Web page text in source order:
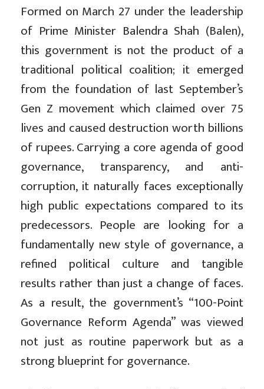
Formed on March 27 under the leadership
of Prime Minister Balendra Shah (Balen),
this government is not the product of a
traditional political coalition; it emerged
from the foundation of last September’s
Gen Z movement which claimed over 75
lives and caused destruction worth billions
of rupees. Carrying a core agenda of good
governance, transparency, and anti-
corruption, it naturally faces exceptionally
high public expectations compared to its
predecessors. People are looking for a
fundamentally new style of governance, a
refined political culture and tangible
results rather than just a change of faces.
As a result, the government’s “100-Point
Governance Reform Agenda” was viewed
not just as routine paperwork but as a
strong blueprint for governance.